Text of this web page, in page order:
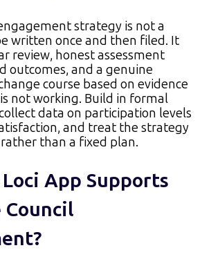
strategy is not a
written once and then filed. It
review, honest assessment
outcomes, and a genuine
course based on evidence
not working. Build in formal
data on participation levels
and treat the strategy
than a fixed plan.​
App Supports